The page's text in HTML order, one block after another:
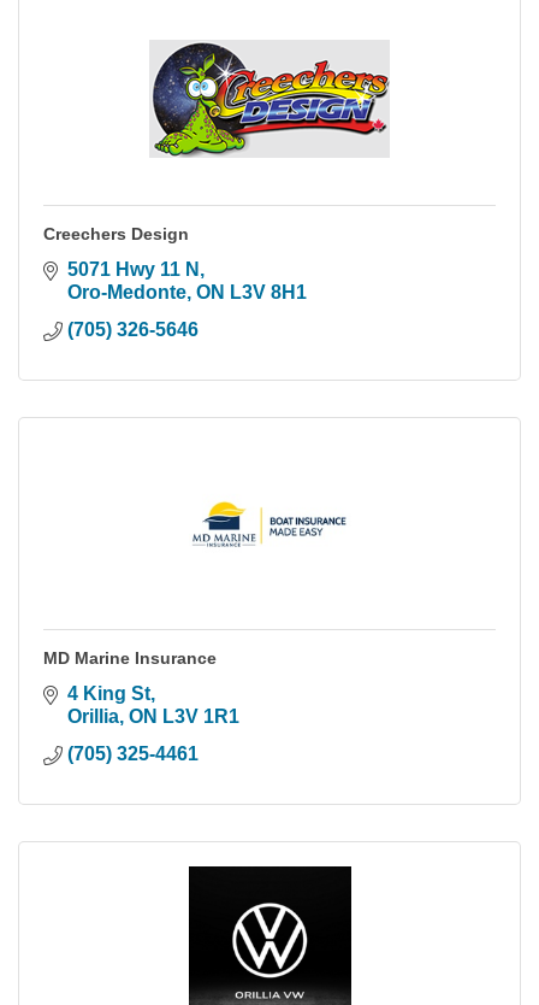
Creechers Design
5071 Hwy 11 N
Oro-Medonte ON L3V 8H1
(705) 326-5646
MD Marine Insurance
4 King St
Orillia ON L3V 1R1
(705) 325-4461